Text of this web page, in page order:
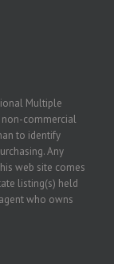
Multiple
non-commercial
to identify
Any
web site comes
listing(s) held
who owns